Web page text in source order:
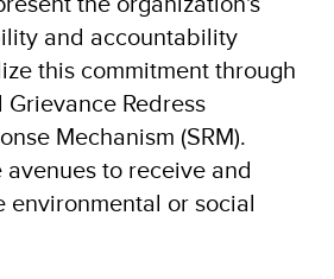
and accountability
this commitment through
Redress
Mechanism (SRM).
to receive and
or social